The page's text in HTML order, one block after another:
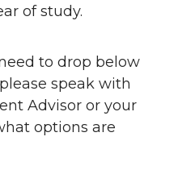
of study.
to drop below
speak with
Advisor or your
options are